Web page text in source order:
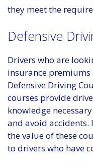
they meet the
Defensive
Drivers who are
insurance
Defensive Driving
courses provide
knowledge
and avoid accidents.
the value of these
to drivers who have